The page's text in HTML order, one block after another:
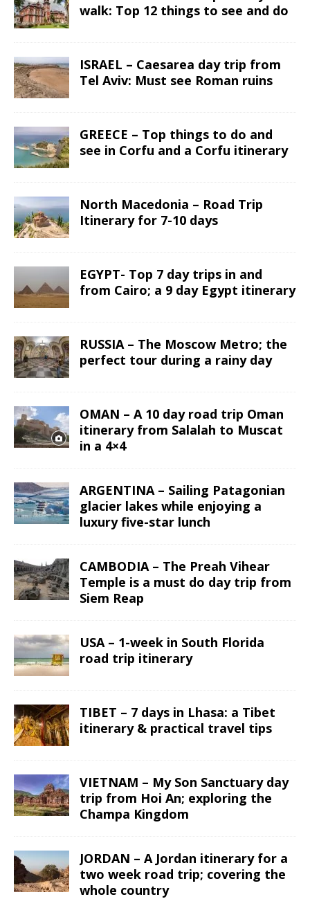
walk: Top 12 things to see and do
ISRAEL – Caesarea day trip from
Tel Aviv: Must see Roman ruins
GREECE – Top things to do and
see in Corfu and a Corfu itinerary
North Macedonia – Road Trip
Itinerary for 7-10 days
EGYPT- Top 7 day trips in and
from Cairo; a 9 day Egypt itinerary
RUSSIA – The Moscow Metro; the
perfect tour during a rainy day
OMAN – A 10 day road trip Oman
itinerary from Salalah to Muscat
in a 4×4
ARGENTINA – Sailing Patagonian
glacier lakes while enjoying a
luxury five-star lunch
CAMBODIA – The Preah Vihear
Temple is a must do day trip from
Siem Reap
USA – 1-week in South Florida
road trip itinerary
TIBET – 7 days in Lhasa: a Tibet
itinerary & practical travel tips
VIETNAM – My Son Sanctuary day
trip from Hoi An; exploring the
Champa Kingdom
JORDAN – A Jordan itinerary for a
two week road trip; covering the
whole country